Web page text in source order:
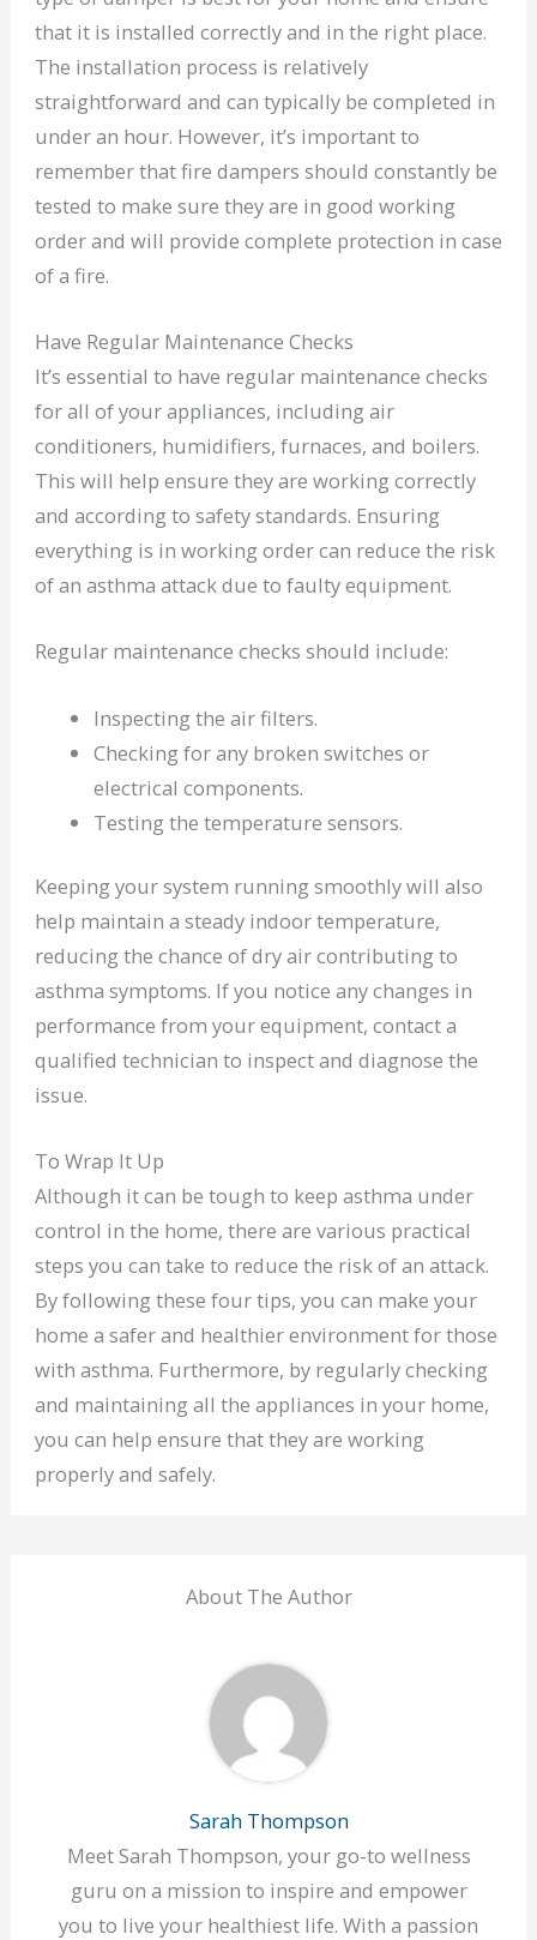
that it is installed correctly and in the right place.
The installation process is relatively
straightforward and can typically be completed in
under an hour. However, it’s important to
remember that fire dampers should constantly be
tested to make sure they are in good working
order and will provide complete protection in case
of a fire.
Have Regular Maintenance Checks
It’s essential to have regular maintenance checks
for all of your appliances, including air
conditioners, humidifiers, furnaces, and boilers.
This will help ensure they are working correctly
and according to safety standards. Ensuring
everything is in working order can reduce the risk
of an asthma attack due to faulty equipment.
Regular maintenance checks should include:
Inspecting the air filters.
Checking for any broken switches or
electrical components.
Testing the temperature sensors.
Keeping your system running smoothly will also
help maintain a steady indoor temperature,
reducing the chance of dry air contributing to
asthma symptoms. If you notice any changes in
performance from your equipment, contact a
qualified technician to inspect and diagnose the
issue.
To Wrap It Up
Although it can be tough to keep asthma under
control in the home, there are various practical
steps you can take to reduce the risk of an attack.
By following these four tips, you can make your
home a safer and healthier environment for those
with asthma. Furthermore, by regularly checking
and maintaining all the appliances in your home,
you can help ensure that they are working
properly and safely.
About The Author
Sarah Thompson
Meet Sarah Thompson, your go-to wellness
guru on a mission to inspire and empower
you to live your healthiest life. With a passion